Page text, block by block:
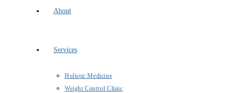
About
Services
Holistic Medicine
Weight Control Clinic